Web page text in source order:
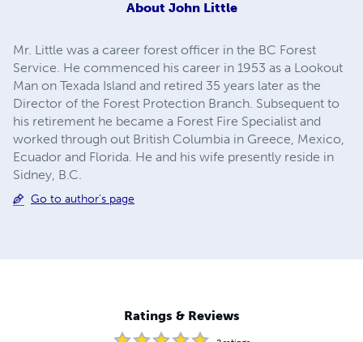
About John Little
Mr. Little was a career forest officer in the BC Forest
Service. He commenced his career in 1953 as a Lookout
Man on Texada Island and retired 35 years later as the
Director of the Forest Protection Branch. Subsequent to
his retirement he became a Forest Fire Specialist and
worked through out British Columbia in Greece, Mexico,
Ecuador and Florida. He and his wife presently reside in
Sidney, B.C.
Go to author's page
Ratings & Reviews